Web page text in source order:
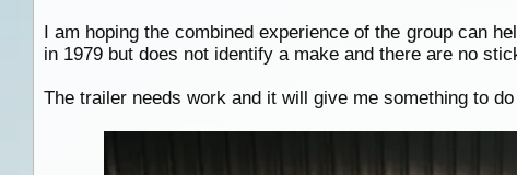
I am hoping the combined experience of the group can
in 1979 but does not identify a make and there are no
The trailer needs work and it will give me something to